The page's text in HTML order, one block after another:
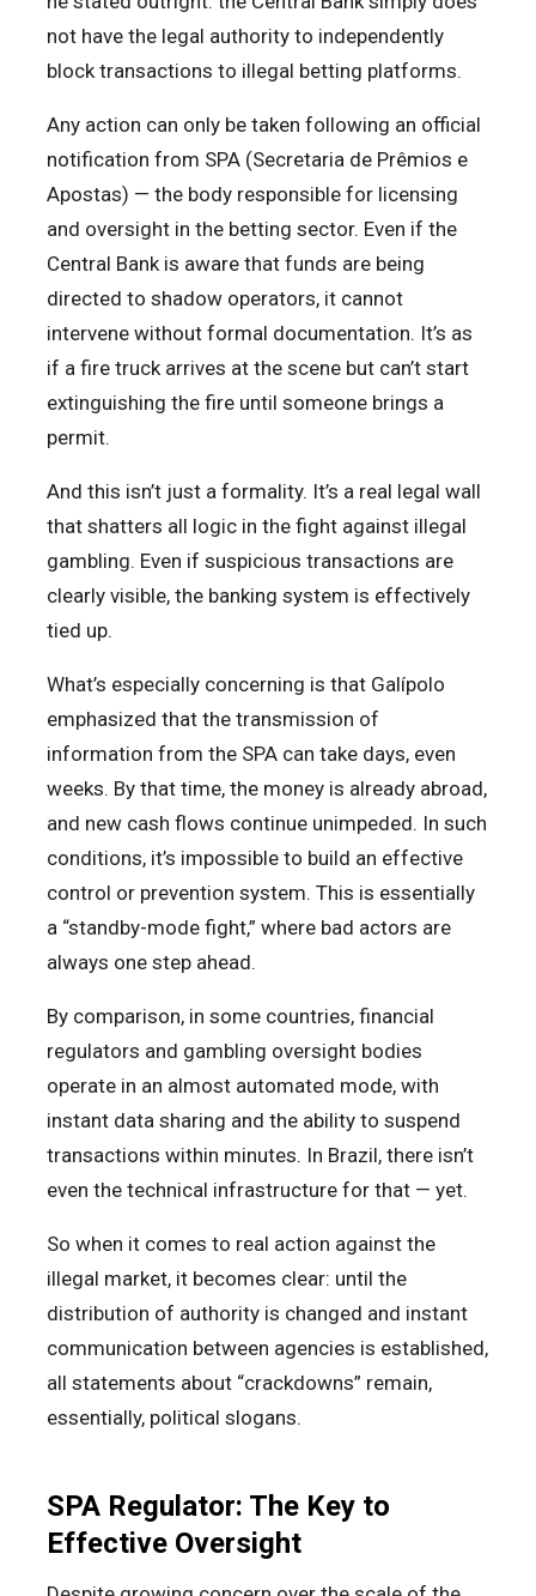
not have the legal authority to independently
block transactions to illegal betting platforms.
Any action can only be taken following an official
notification from SPA (Secretaria de Prêmios e
Apostas) — the body responsible for licensing
and oversight in the betting sector. Even if the
Central Bank is aware that funds are being
directed to shadow operators, it cannot
intervene without formal documentation. It’s as
if a fire truck arrives at the scene but can’t start
extinguishing the fire until someone brings a
permit.
And this isn’t just a formality. It’s a real legal wall
that shatters all logic in the fight against illegal
gambling. Even if suspicious transactions are
clearly visible, the banking system is effectively
tied up.
What’s especially concerning is that Galípolo
emphasized that the transmission of
information from the SPA can take days, even
weeks. By that time, the money is already abroad,
and new cash flows continue unimpeded. In such
conditions, it’s impossible to build an effective
control or prevention system. This is essentially
a “standby-mode fight,” where bad actors are
always one step ahead.
By comparison, in some countries, financial
regulators and gambling oversight bodies
operate in an almost automated mode, with
instant data sharing and the ability to suspend
transactions within minutes. In Brazil, there isn’t
even the technical infrastructure for that — yet.
So when it comes to real action against the
illegal market, it becomes clear: until the
distribution of authority is changed and instant
communication between agencies is established,
all statements about “crackdowns” remain,
essentially, political slogans.
SPA Regulator: The Key to
Effective Oversight